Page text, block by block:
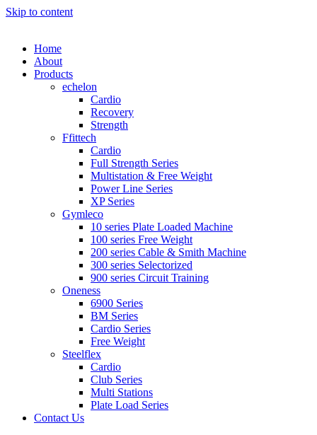
Skip to content
Home
About
Products
echelon
Cardio
Recovery
Strength
Ffittech
Cardio
Full Strength Series
Multistation & Free Weight
Power Line Series
XP Series
Gymleco
10 series Plate Loaded Machine
100 series Free Weight
200 series Cable & Smith Machine
300 series Selectorized
900 series Circuit Training
Oneness
6900 Series
BM Series
Cardio Series
Free Weight
Steelflex
Cardio
Club Series
Multi Stations
Plate Load Series
Contact Us